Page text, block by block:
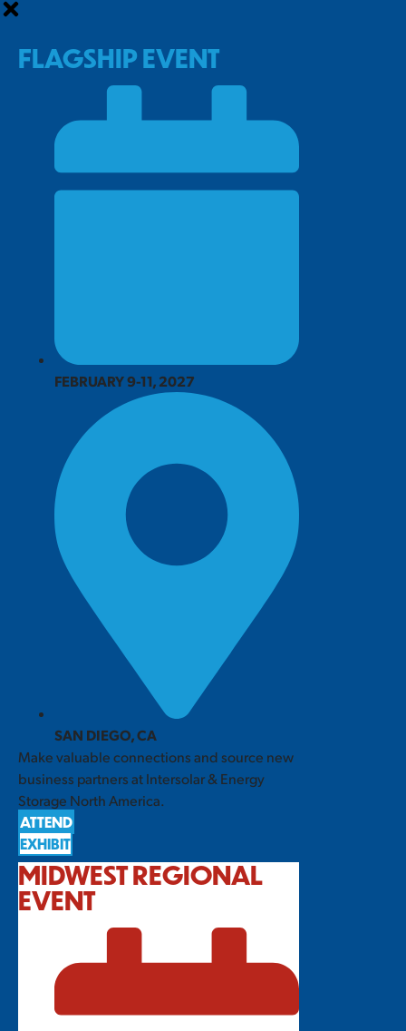
FLAGSHIP EVENT
FEBRUARY 9-11, 2027
SAN DIEGO, CA
Make valuable connections and source new
business partners at Intersolar & Energy
Storage North America.
ATTEND
EXHIBIT
MIDWEST REGIONAL
EVENT